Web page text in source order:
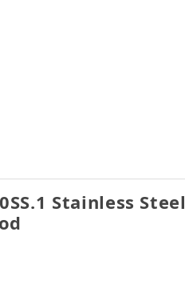
Stainless Steel